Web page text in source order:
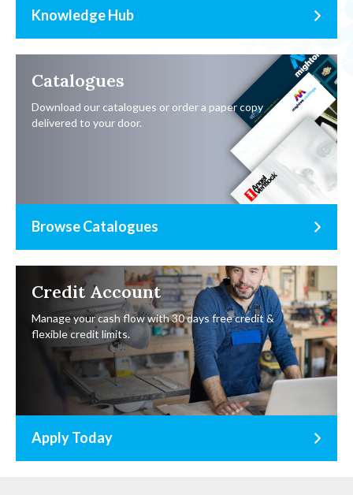
Knowledge Hub
Catalogues
Download our catalogues or order a paper copy
delivered to your door.
Browse Catalogues
Credit Account
Manage your cash flow with 30 days free credit &
flexible credit limits.
Apply Today